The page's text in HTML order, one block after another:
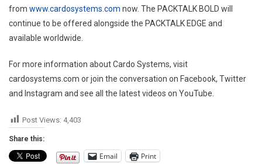
from www.cardosystems.com now. The PACKTALK BOLD will
continue to be offered alongside the PACKTALK EDGE and
available worldwide.
For more information about Cardo Systems, visit
cardosystems.com or join the conversation on Facebook, Twitter
and Instagram and see all the latest videos on YouTube.
Post Views: 4,403
Share this:
Email Print